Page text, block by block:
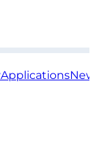
Applications